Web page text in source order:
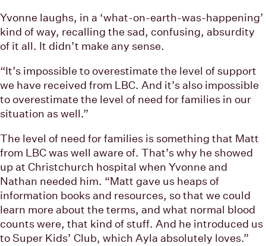
Yvonne laughs, in a ‘what-on-earth-was-happening’
kind of way, recalling the sad, confusing, absurdity
of it all. It didn’t make any sense.
“It’s impossible to overestimate the level of support
we have received from LBC. And it’s also impossible
to overestimate the level of need for families in our
situation as well.”
The level of need for families is something that Matt
from LBC was well aware of. That’s why he showed
up at Christchurch hospital when Yvonne and
Nathan needed him. “Matt gave us heaps of
information books and resources, so that we could
learn more about the terms, and what normal blood
counts were, that kind of stuff. And he introduced us
to Super Kids’ Club, which Ayla absolutely loves.”